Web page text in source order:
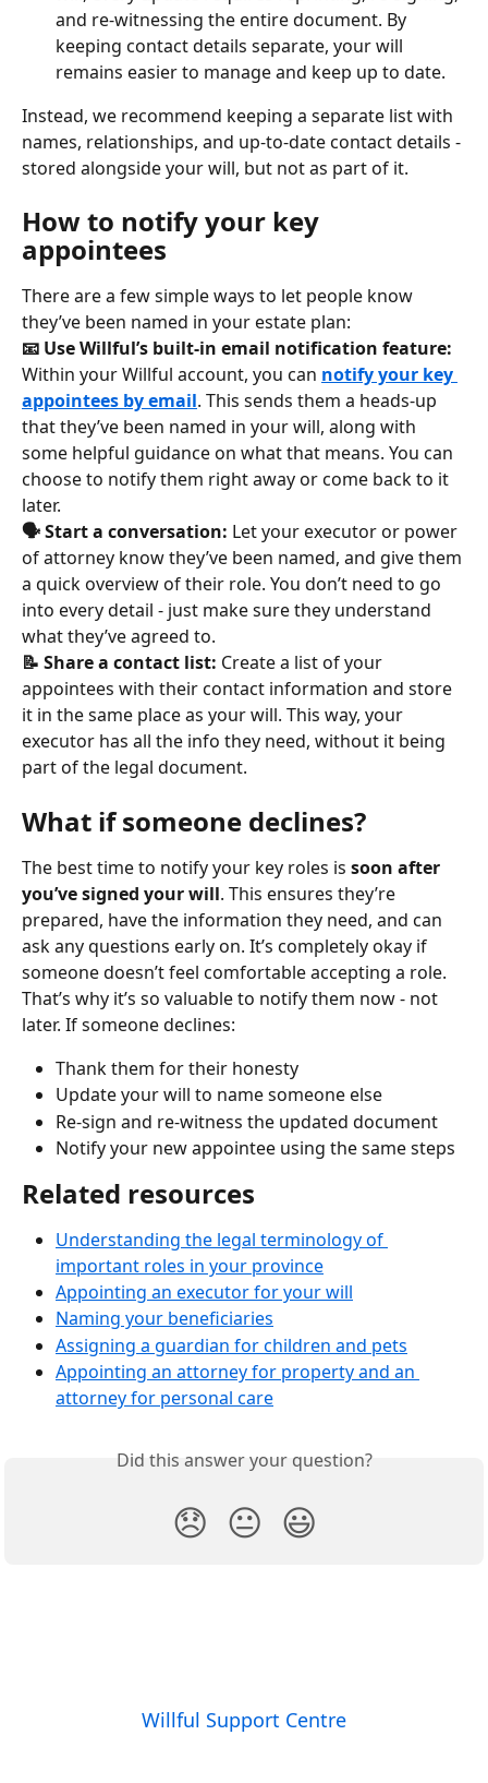
and re-witnessing the entire document. By
keeping contact details separate, your will
remains easier to manage and keep up to date.
Instead, we recommend keeping a separate list with
names, relationships, and up-to-date contact details -
stored alongside your will, but not as part of it.
How to notify your key
appointees
There are a few simple ways to let people know
they’ve been named in your estate plan:
📧 Use Willful’s built-in email notification feature:
Within your Willful account, you can notify your key
appointees by email. This sends them a heads-up
that they’ve been named in your will, along with
some helpful guidance on what that means. You can
choose to notify them right away or come back to it
later.
🗣️ Start a conversation: Let your executor or power
of attorney know they’ve been named, and give them
a quick overview of their role. You don’t need to go
into every detail - just make sure they understand
what they’ve agreed to.
📝 Share a contact list: Create a list of your
appointees with their contact information and store
it in the same place as your will. This way, your
executor has all the info they need, without it being
part of the legal document.
What if someone declines?
The best time to notify your key roles is soon after
you’ve signed your will. This ensures they’re
prepared, have the information they need, and can
ask any questions early on. It’s completely okay if
someone doesn’t feel comfortable accepting a role.
That’s why it’s so valuable to notify them now - not
later. If someone declines:
Thank them for their honesty
Update your will to name someone else
Re-sign and re-witness the updated document
Notify your new appointee using the same steps
Related resources
Understanding the legal terminology of
important roles in your province
Appointing an executor for your will
Naming your beneficiaries
Assigning a guardian for children and pets
Appointing an attorney for property and an
attorney for personal care
Did this answer your question?
😞 😐 😃
Willful Support Centre